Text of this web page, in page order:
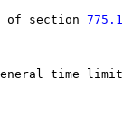
of section
time